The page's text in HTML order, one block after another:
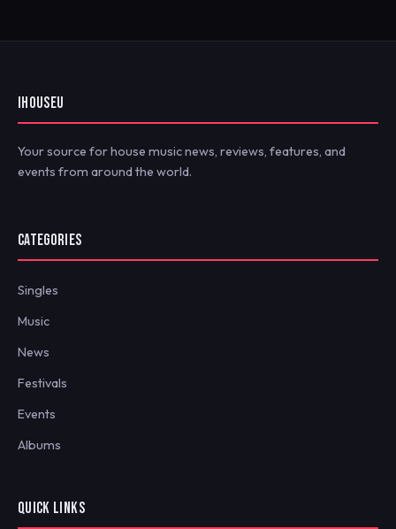
IHOUSEU
Your source for house music news, reviews, features, and
events from around the world.
CATEGORIES
Singles
Music
News
Festivals
Events
Albums
QUICK LINKS